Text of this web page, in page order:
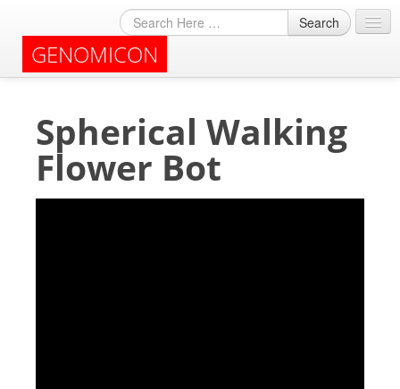
Search
GENOMICON
Archives
Spherical Walking
Flower Bot